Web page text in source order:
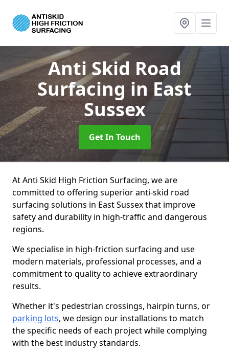
Anti Skid Road
Surfacingin East
Sussex
Get In Touch
At Anti Skid High Friction Surfacing, we are
committed to offering superior anti-skid road
surfacing solutions in East Sussex that improve
safety and durability in high-traffic and dangerous
regions.
We specialise in high-friction surfacing and use
modern materials, professional processes, and a
commitment to quality to achieve extraordinary
results.
Whether it's pedestrian crossings, hairpin turns, or
parking lots, we design our installations to match
the specific needs of each project while complying
with the best industry standards.